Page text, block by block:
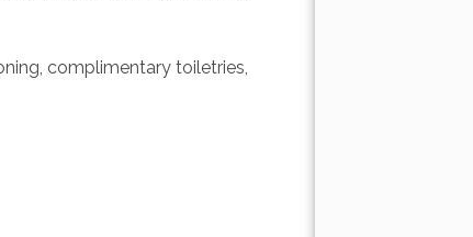
complimentary toiletries,